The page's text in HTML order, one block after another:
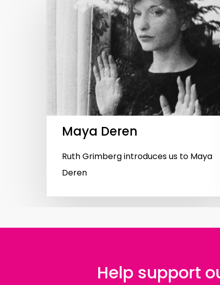
Hit enter to search or ESC to close
Maya Deren
Ruth Grimberg introduces us to Maya
Deren
Help support